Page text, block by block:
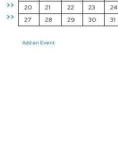
>>
>>
20
21 22 23 24
27
28 29 30 31
Add an Event